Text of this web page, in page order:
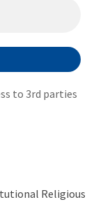
to 3rd parties
Religious